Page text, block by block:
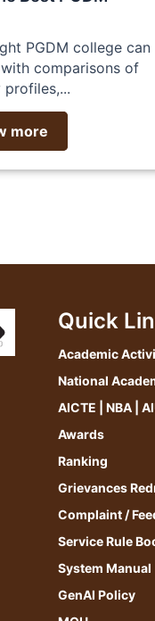
PGDM college can
comparisons of
more
Quick
Academic
National
AICTE | NBA |
Awards
Ranking
Grievances
Complaint /
Service Rule
System Manual
GenAI Policy